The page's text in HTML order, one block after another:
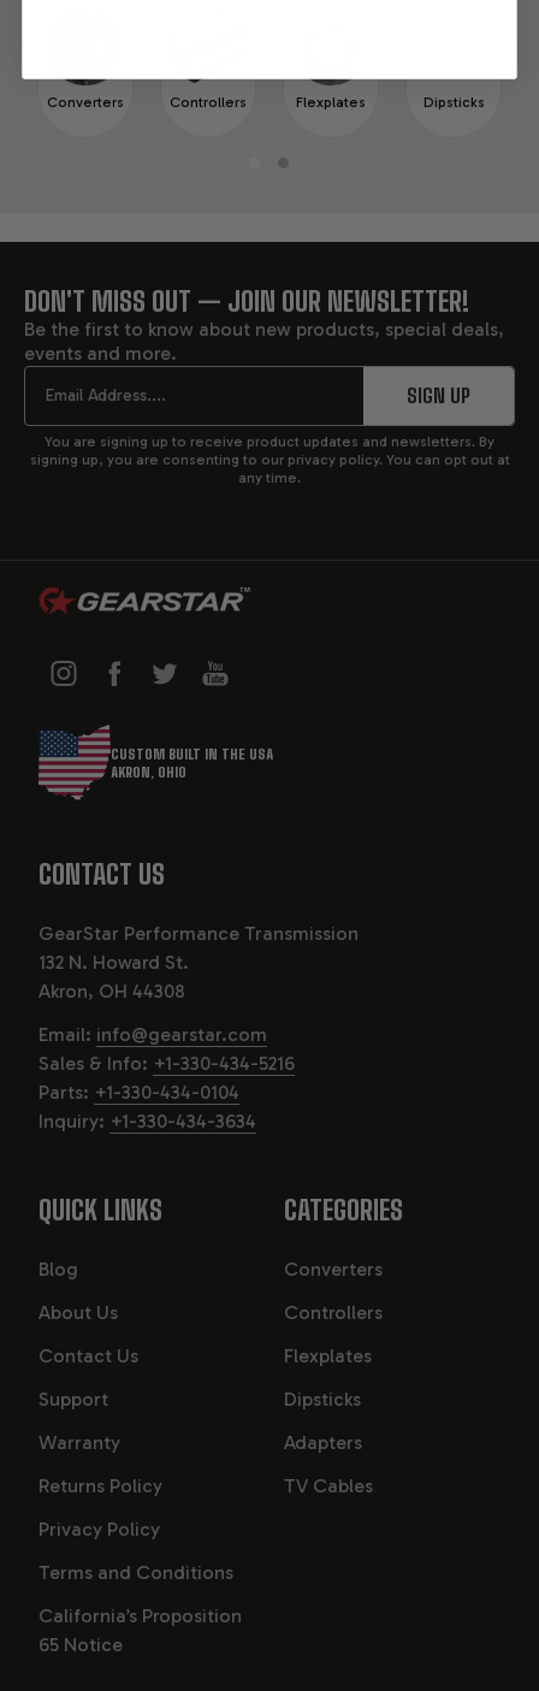
Converters Controllers Flexplates Dipsticks
FOOTER
START
DON'T MISS OUT — JOIN OUR NEWSLETTER!
Be the first to know about new products, special deals,
events and more.
Email
SIGN UP
You are signing up to receive product updates and newsletters. By
signing up, you are consenting to our privacy policy. You can opt out at
any time.
CUSTOM BUILT IN THE USA
AKRON, OHIO
CONTACT US
GearStar Performance Transmission
132 N. Howard St.
Akron, OH 44308
Email: info@gearstar.com
Sales & Info: +1-330-434-5216
Parts: +1-330-434-0104
Inquiry: +1-330-434-3634
QUICK LINKS
Blog
About Us
Contact Us
Support
Warranty
Returns Policy
Privacy Policy
Terms and Conditions
California’s Proposition
65 Notice
CATEGORIES
Converters
Controllers
Flexplates
Dipsticks
Adapters
TV Cables